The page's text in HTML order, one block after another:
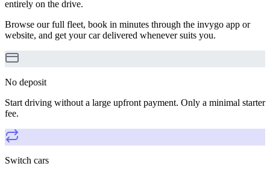
entirely on the drive.
Browse our full fleet, book in minutes through the invygo app or
website, and get your car delivered whenever suits you.
No deposit
Start driving without a large upfront payment. Only a minimal starter
fee.
Switch cars